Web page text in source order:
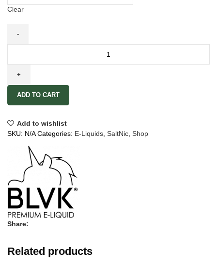
Clear
ADD TO CART
Add to wishlist
SKU: N/ACategories: E-Liquids SaltNic Shop
Share:
Related products